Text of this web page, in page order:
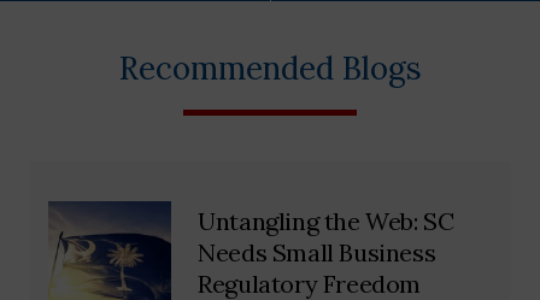
Recommended Blogs
Untangling the Web: SC
Needs Small Business
Regulatory Freedom